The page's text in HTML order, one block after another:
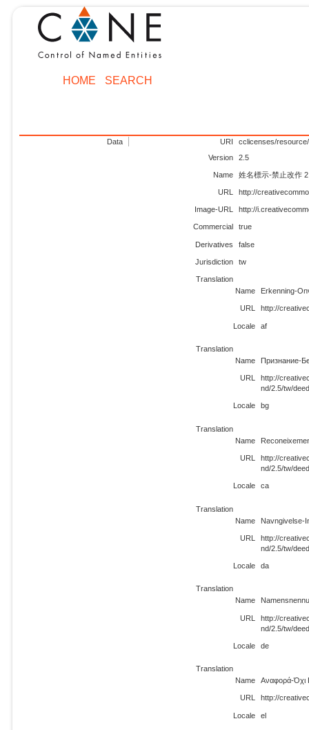
HOME SEARCH
Data URI
cclicenses/
Version
2.5
Name 姓名標示-禁止改作
URL http://
Image-URL http://
Commercial true
Derivatives false
Jurisdiction tw
Translation
Name
Erkenning-
URL http://
Locale af
Translation
Name
Признание-
URL
http://
nd/2.5/tw/
Locale bg
Translation
Name
URL
http://
nd/2.5/tw/
Locale ca
Translation
Name
Navngivelse-
URL
http://
nd/2.5/tw/
Locale da
Translation
Name
URL
http://
nd/2.5/tw/
Locale de
Translation
Name
Αναφορά-Όχι
URL http://
Locale el